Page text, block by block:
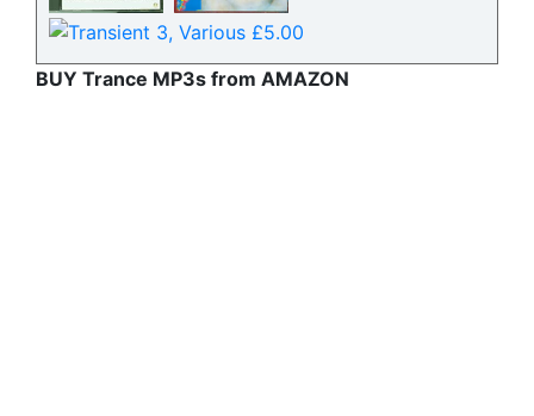
BUY Trance MP3s from AMAZON